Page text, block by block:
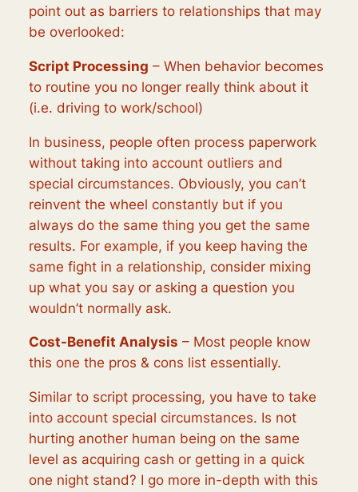
point out as barriers to relationships that may
be overlooked:
Script Processing – When behavior becomes
to routine you no longer really think about it
(i.e. driving to work/school)
In business, people often process paperwork
without taking into account outliers and
special circumstances. Obviously, you can’t
reinvent the wheel constantly but if you
always do the same thing you get the same
results. For example, if you keep having the
same fight in a relationship, consider mixing
up what you say or asking a question you
wouldn’t normally ask.
Cost-Benefit Analysis – Most people know
this one the pros & cons list essentially.
Similar to script processing, you have to take
into account special circumstances. Is not
hurting another human being on the same
level as acquiring cash or getting in a quick
one night stand? I go more in-depth with this